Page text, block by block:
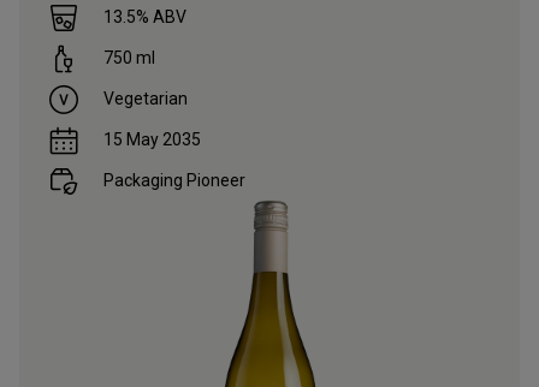
13.5% ABV
750 ml
Vegetarian
15 May 2035
Packaging Pioneer